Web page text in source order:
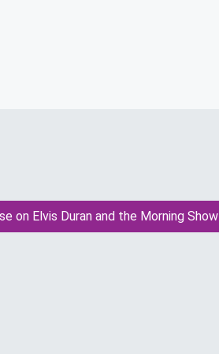
on Elvis Duran and the Morning Show